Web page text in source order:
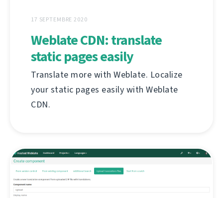
17 SEPTEMBRE 2020
Weblate CDN: translate
static pages easily
Translate more with Weblate. Localize
your static pages easily with Weblate
CDN.